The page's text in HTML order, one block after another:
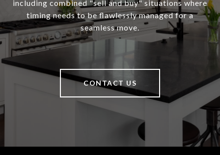
including combined "sell and buy" situations where
timing needs to be flawlessly managed for a
seamless move.
CONTACT US